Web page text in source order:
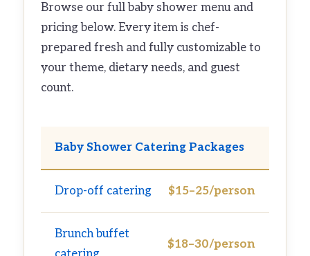
Browse our full baby shower menu and
pricing below. Every item is chef-
prepared fresh and fully customizable to
your theme, dietary needs, and guest
count.
Baby Shower Catering Packages
Drop-off catering $15–25/person
Brunch buffet
$18–30/person